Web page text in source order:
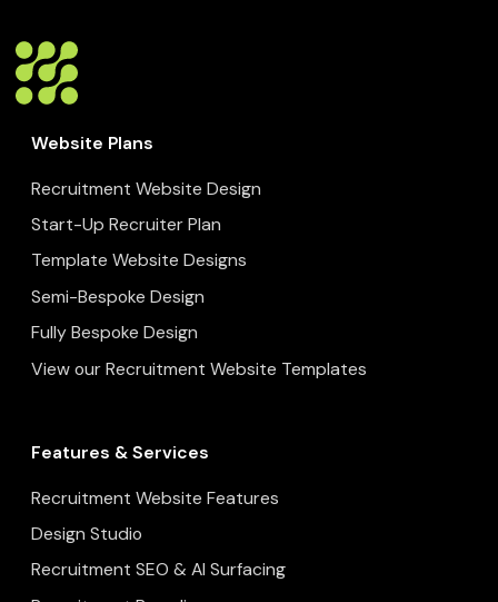
Website Plans
Recruitment Website Design
Start-Up Recruiter Plan
Template Website Designs
Semi-Bespoke Design
Fully Bespoke Design
View our Recruitment Website Templates
Features & Services
Recruitment Website Features
Design Studio
Recruitment SEO & AI Surfacing